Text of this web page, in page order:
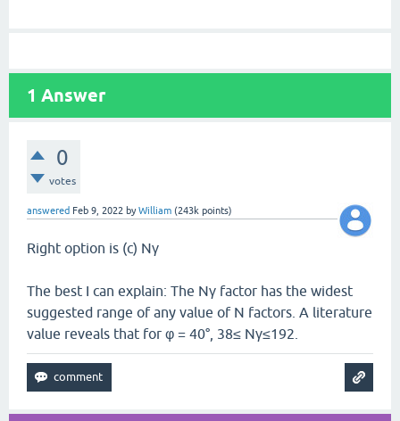
1 Answer
0
votes
answered Feb 9, 2022 byWilliam (243k points)
Right option is (c) Nγ
The best I can explain: The Nγ factor has the widest
suggested range of any value of N factors. A literature
value reveals that for φ = 40°, 38≤ Nγ≤192.